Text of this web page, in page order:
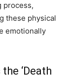
process,
these physical
emotionally
‘Death